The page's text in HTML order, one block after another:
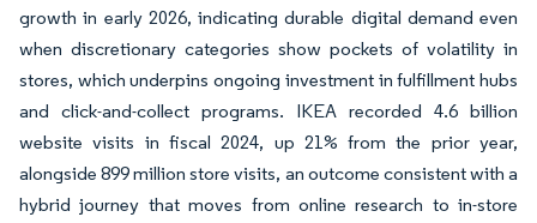
growth in early 2026, indicating durable digital demand even
when discretionary categories show pockets of volatility in
stores, which underpins ongoing investment in fulfillment hubs
and click-and-collect programs. IKEA recorded 4.6 billion
website visits in fiscal 2024, up 21% from the prior year,
alongside 899 million store visits, an outcome consistent with a
hybrid journey that moves from online research to in-store